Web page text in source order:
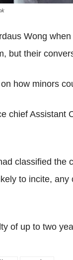
Wong
but their
how minors
chief Assistant
classified the
to incite,
of up to two